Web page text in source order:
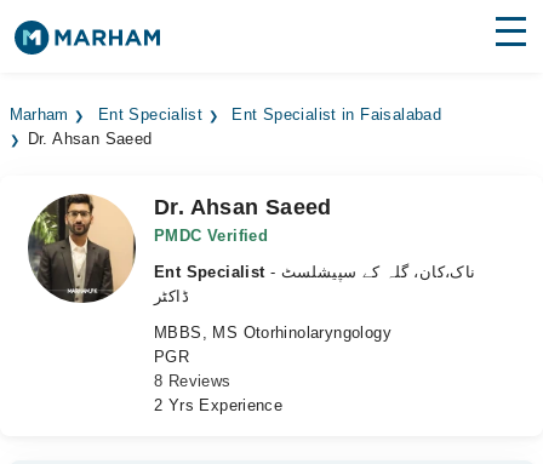
Surgeries
Medicines Labs
Health Hub
Marham Ent Specialist
Ent Specialist in Faisalabad
Dr. Ahsan Saeed
Dr. Ahsan Saeed
PMDC Verified
Ent Specialist - ناک،کان، گلہ کے سپیشلسٹ
ڈاکٹر
MBBS, MS Otorhinolaryngology
PGR
8 Reviews
2 Yrs Experience